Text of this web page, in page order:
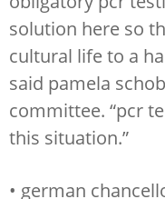
solution here so
cultural life to a
said pamela
committee. “pcr
this situation.”
• german